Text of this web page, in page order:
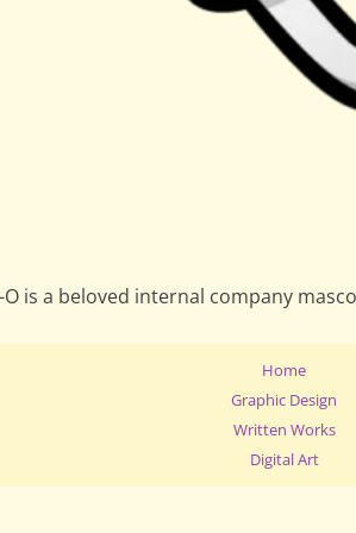
is a beloved internal company
Home
Graphic Design
Written Works
Digital Art